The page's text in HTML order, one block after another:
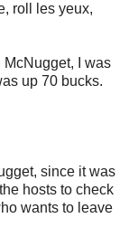
roll les yeux,
McNugget, I was
up 70 bucks.
since it was
hosts to check
wants to leave